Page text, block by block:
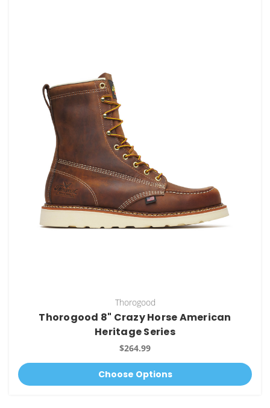
Thorogood
Thorogood 8" Crazy Horse American
Heritage Series
$264.99
Choose Options